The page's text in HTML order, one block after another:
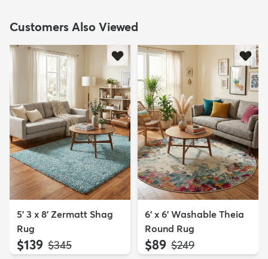
Customers Also Viewed
5' 3 x 8' Zermatt Shag
Rug
$139 MSRP:
$345
6' x 6' Washable Theia
Round Rug
$89 MSRP:
$249